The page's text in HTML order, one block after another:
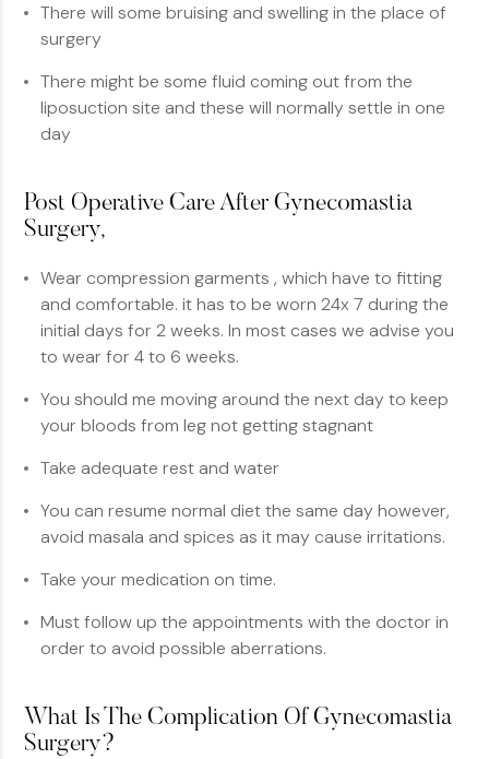
There will some bruising and swelling in the place of
surgery
There might be some fluid coming out from the
liposuction site and these will normally settle in one
day
Post Operative Care After Gynecomastia
Surgery,
Wear compression garments , which have to fitting
and comfortable. it has to be worn 24x 7 during the
initial days for 2 weeks. In most cases we advise you
to wear for 4 to 6 weeks.
You should me moving around the next day to keep
your bloods from leg not getting stagnant
Take adequate rest and water
You can resume normal diet the same day however,
avoid masala and spices as it may cause irritations.
Take your medication on time.
Must follow up the appointments with the doctor in
order to avoid possible aberrations.
What Is The Complication Of Gynecomastia
Surgery?